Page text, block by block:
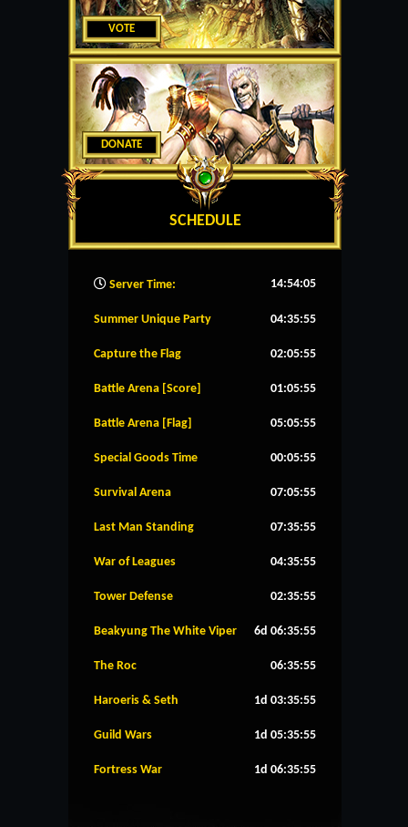
VOTE
DONATE
SCHEDULE
Server Time: 14:54:06
Summer Unique Party 04:35:54
Capture the Flag 02:05:54
Battle Arena [Score] 01:05:54
Battle Arena [Flag] 05:05:54
Special Goods Time 00:05:54
Survival Arena 07:05:54
Last Man Standing 07:35:54
War of Leagues 04:35:54
Tower Defense 02:35:54
Beakyung The White Viper 6d 06:35:54
The Roc 06:35:54
Haroeris & Seth 1d 03:35:54
Guild Wars 1d 05:35:54
Fortress War 1d 06:35:54